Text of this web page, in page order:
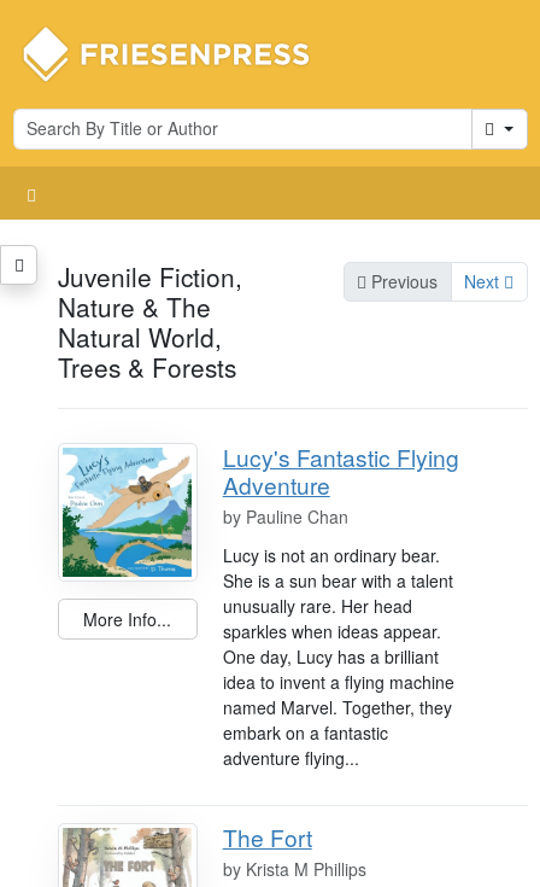
Cart
Juvenile Fiction,
Nature & The
Natural World,
Trees & Forests
Previous Next
More Info...
Lucy's Fantastic Flying
Adventure
by Pauline Chan
Lucy is not an ordinary bear.
She is a sun bear with a talent
unusually rare. Her head
sparkles when ideas appear.
One day, Lucy has a brilliant
idea to invent a flying machine
named Marvel. Together, they
embark on a fantastic
adventure flying...
The Fort
by Krista M Phillips